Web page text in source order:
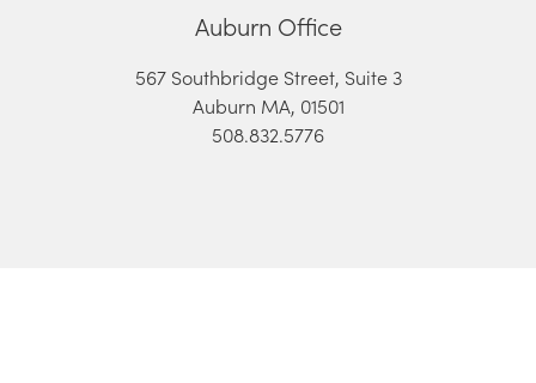
Auburn Office
567 Southbridge Street, Suite 3
Auburn MA, 01501
508.832.5776